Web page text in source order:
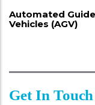
Automated
Vehicles (AGV)
Get In Touch